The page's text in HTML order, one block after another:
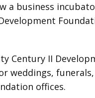
a business
Century II
weddings,
offices.